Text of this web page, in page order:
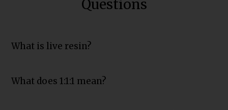
Questions
What is live resin?
What does 1:1:1 mean?